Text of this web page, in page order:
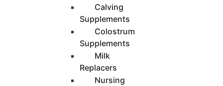
Calving
Supplements
Colostrum
Supplements
Milk
Replacers
Nursing